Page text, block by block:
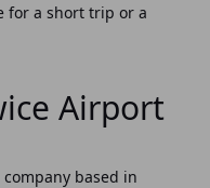
for a short trip or a
Airport
based in